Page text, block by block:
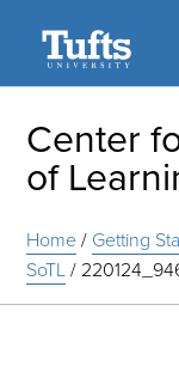
Center
of
Home/ Getting
SoTL/